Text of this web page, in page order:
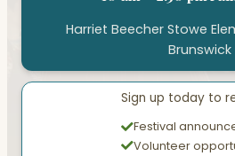
Harriet Beecher Stowe
Brunswick
Sign up today to
Festival
Volunteer